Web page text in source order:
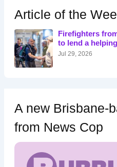
h
f
o
r
:
Article of the
Firefighters
to lend a
Jul 29, 2026
A new Brisbane-
from News Cop